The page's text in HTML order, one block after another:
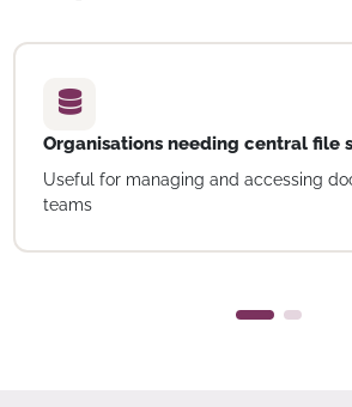
Organisations needing central file
Useful for managing and accessing
teams